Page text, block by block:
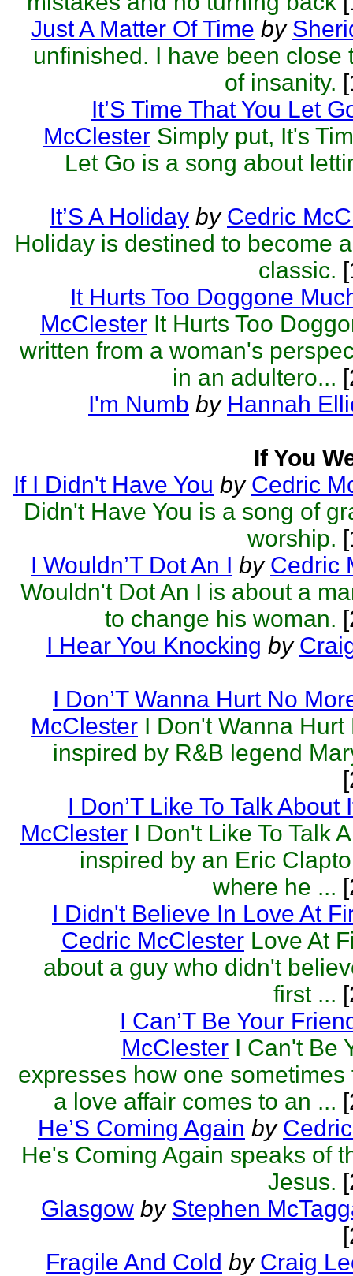
Just A Matter Of Time by
unfinished. I have been close
of insanity.
It’S Time That You Let
McClester Simply put, It's
Let Go is a song about
It’S A Holiday by Cedric
Holiday is destined to become
classic.
It Hurts Too Doggone
McClester It Hurts Too
written from a woman's
in an adultero...
I'm Numb by Hannah
If You
If I Didn't Have You by Cedric
Didn't Have You is a song of
worship.
I Wouldn’T Dot An I by Cedric
Wouldn't Dot An I is about a
to change his woman.
I Hear You Knocking by
I Don’T Wanna Hurt No
McClester I Don't Wanna Hurt
inspired by R&B legend
I Don’T Like To Talk About
McClester I Don't Like To Talk
inspired by an Eric
where he ...
I Didn't Believe In Love At
Cedric McClester Love At
about a guy who didn't
first ...
I Can’T Be Your
McClester I Can't Be
expresses how one sometimes
a love affair comes to an ...
He’S Coming Again by
He's Coming Again speaks of
Jesus.
Glasgow by Stephen
Fragile And Cold by Craig